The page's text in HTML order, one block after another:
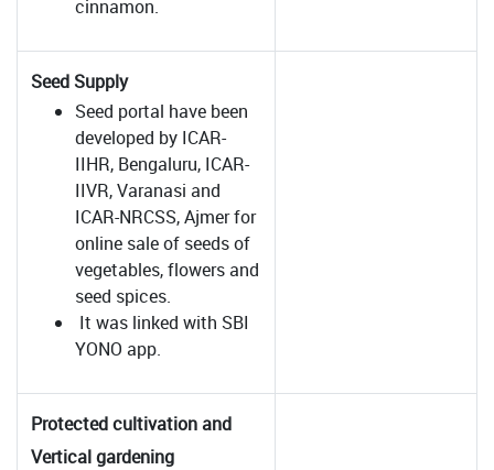
cinnamon.
Seed Supply
Seed portal have been
developed by ICAR-
IIHR, Bengaluru, ICAR-
IIVR, Varanasi and
ICAR-NRCSS, Ajmer for
online sale of seeds of
vegetables, flowers and
seed spices.
It was linked with SBI
YONO app.
Protected cultivation and
Vertical gardening